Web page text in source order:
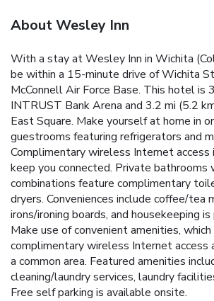
About Wesley Inn
With a stay at Wesley Inn in Wichita
be within a 15-minute drive of Wichita
McConnell Air Force Base. This hotel is
INTRUST Bank Arena and 3.2 mi (5.2
East Square. Make yourself at home in
guestrooms featuring refrigerators and
Complimentary wireless Internet access
keep you connected. Private
combinations feature complimentary
dryers. Conveniences include coffee/tea
irons/ironing boards, and housekeeping
Make use of convenient amenities, which
complimentary wireless Internet access
a common area. Featured amenities
cleaning/laundry services, laundry
Free self parking is available onsite.